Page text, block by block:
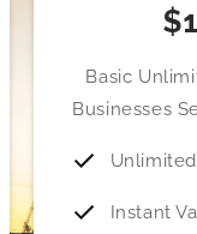
Basic
Businesses
Instant